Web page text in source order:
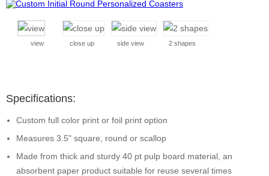
view close up side view 2 shapes
Specifications:
Custom full color print or foil print option
Measures 3.5" square, round or scallop
Made from thick and sturdy 40 pt pulp board material, an
absorbent paper product suitable for reuse several times